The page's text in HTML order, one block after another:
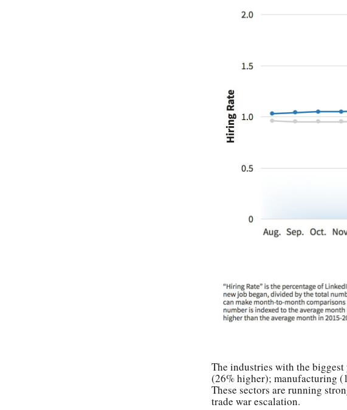
The industries with the
(26% higher); manufacturing
These sectors are running
trade war escalation.